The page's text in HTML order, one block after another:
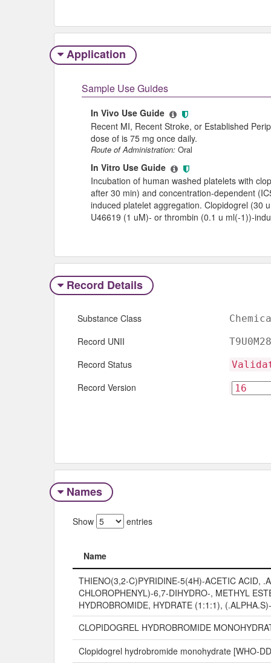
Application
Sample Use Guides
In Vivo Use Guide
Recent MI, Recent Stroke, or Established
dose of is 75 mg once daily.
Route of Administration: Oral
In Vitro Use Guide
Incubation of human washed platelets with
after 30 min) and concentration-dependent
induced platelet aggregation. Clopidogrel (30
U46619 (1 uM)- or thrombin (0.1 u ml(-1))-
Record Details
Substance Class
Record UNII
Record Status
Record Version
Names
Show entries
Name
Name
THIENO(3,2-C)PYRIDINE-5(4H)-ACETIC ACID,
CHLOROPHENYL)-6,7-DIHYDRO-, METHYL
HYDROBROMIDE, HYDRATE (1:1:1), (.ALPHA.S)-
CLOPIDOGREL HYDROBROMIDE
Clopidogrel hydrobromide monohydrate [WHO-